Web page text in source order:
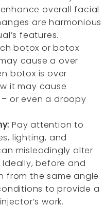
overall facial
are harmonious
features.
botox or botox
cause a over
botox is over
it may cause
or even a droopy
Pay attention to
lighting, and
misleadingly alter
before and
from the same angle
to provide a
work.